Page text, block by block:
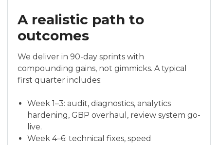
A realistic path to
outcomes
We deliver in 90-day sprints with
compounding gains, not gimmicks. A typical
first quarter includes:
Week 1–3: audit, diagnostics, analytics
hardening, GBP overhaul, review system go-
live.
Week 4–6: technical fixes, speed